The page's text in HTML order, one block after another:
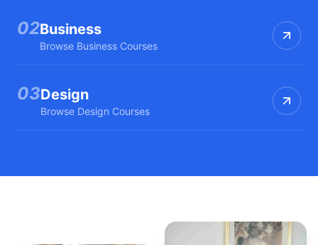
02Business
Browse Business Courses
03Design
Browse Design Courses